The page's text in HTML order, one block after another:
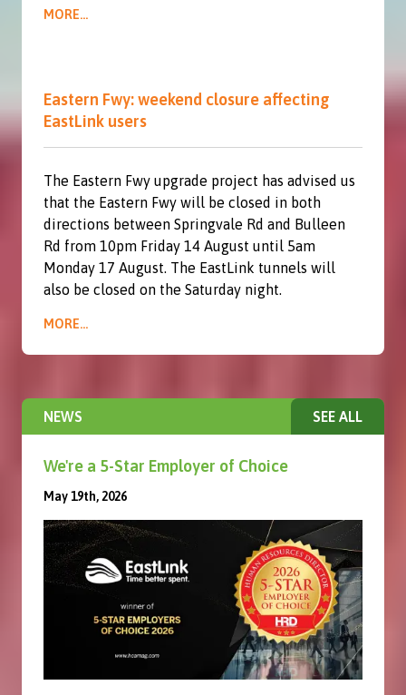
MORE...
Eastern Fwy: weekend closure affecting
EastLink users
The Eastern Fwy upgrade project has advised us
that the Eastern Fwy will be closed in both
directions between Springvale Rd and Bulleen
Rd from 10pm Friday 14 August until 5am
Monday 17 August. The EastLink tunnels will
also be closed on the Saturday night.
MORE...
NEWS SEE ALL
We're a 5-Star Employer of Choice
May 19th, 2026